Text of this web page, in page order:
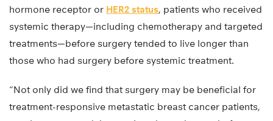
hormone receptor or HER2 status, patients who received
systemic therapy—including chemotherapy and targeted
treatments—before surgery tended to live longer than
those who had surgery before systemic treatment.
“Not only did we find that surgery may be beneficial for
treatment-responsive metastatic breast cancer patients,